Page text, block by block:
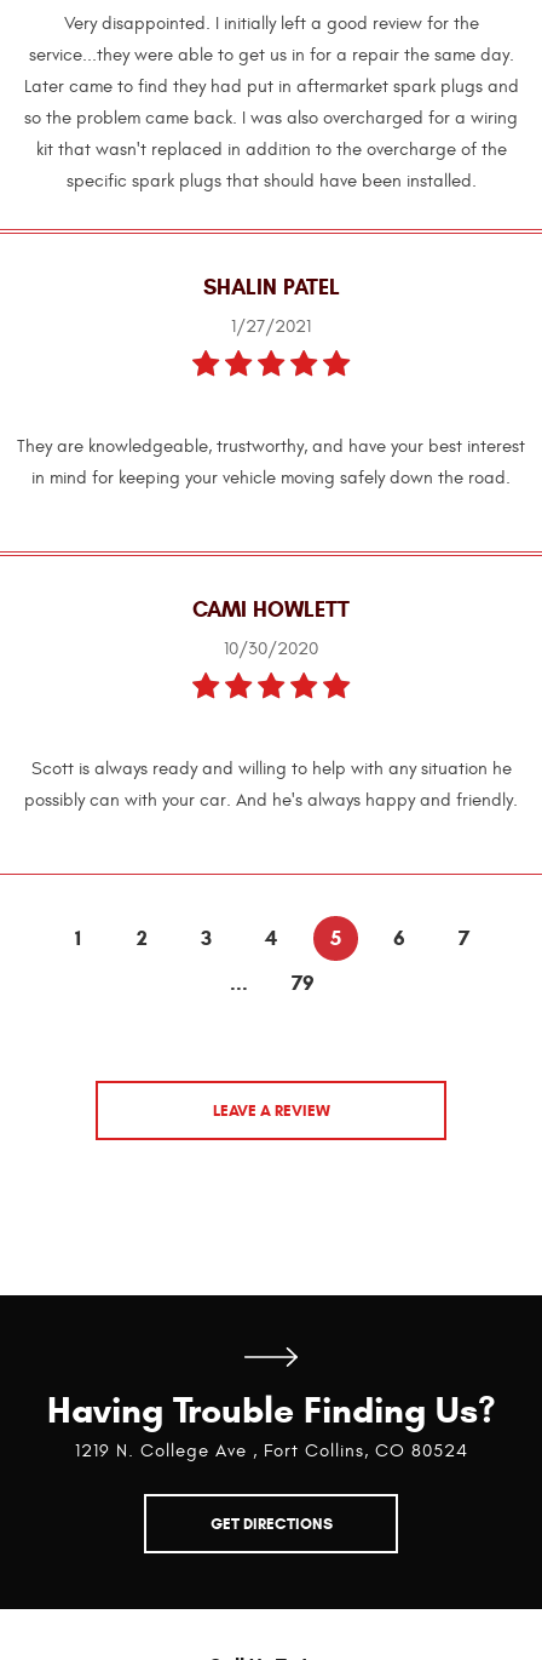
Very disappointed. I initially left a good review for the
service...they were able to get us in for a repair the same day.
Later came to find they had put in aftermarket spark plugs and
so the problem came back. I was also overcharged for a wiring
kit that wasn't replaced in addition to the overcharge of the
specific spark plugs that should have been installed.
SHALIN PATEL
1/27/2021
They are knowledgeable, trustworthy, and have your best interest
in mind for keeping your vehicle moving safely down the road.
CAMI HOWLETT
10/30/2020
Scott is always ready and willing to help with any situation he
possibly can with your car. And he's always happy and friendly.
1 2 3 4 5 6
7
...
79
LEAVE A REVIEW
Having Trouble Finding Us?
1219 N. College Ave , Fort Collins, CO 80524
GET DIRECTIONS